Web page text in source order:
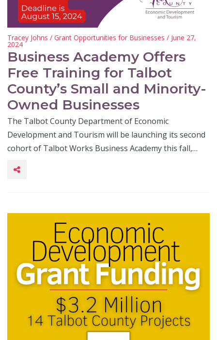
Tracey Johns / Grant Opportunities for Businesses / June 27,
2024
Business Academy Offers
Free Training for Talbot
County’s Small and Minority-
Owned Businesses
The Talbot County Department of Economic
Development and Tourism will be launching its second
cohort of Talbot Works Business Academy this fall,…